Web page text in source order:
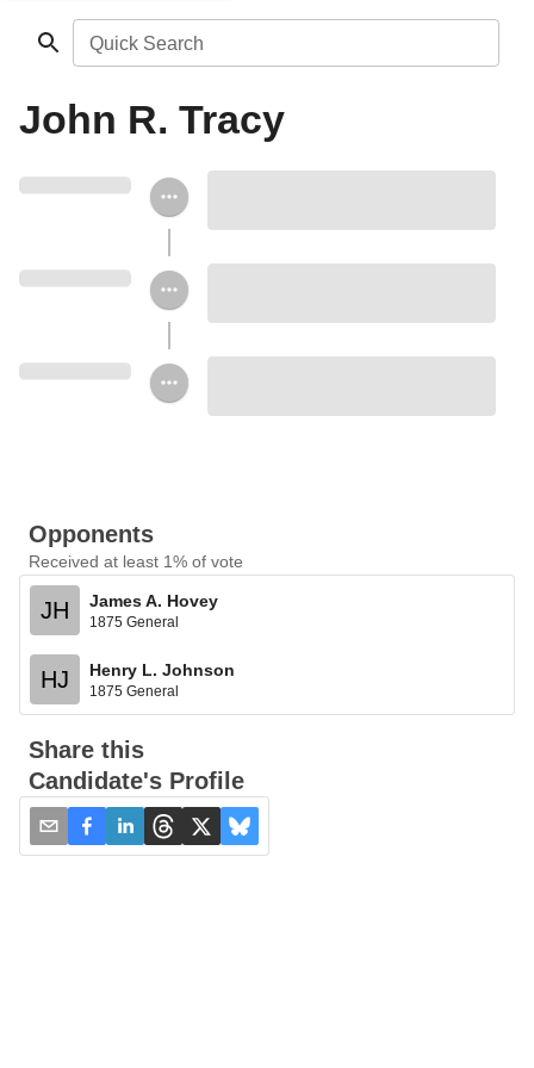
Quick Search
John R. Tracy
Opponents
Received at least 1% of vote
JH James A. Hovey
1875 General
HJ Henry L. Johnson
1875 General
Share this
Candidate's Profile